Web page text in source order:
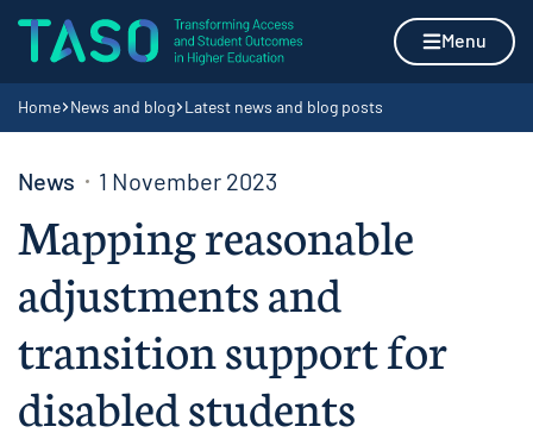
Skip to content
Home page Menu
Navigation breadcrumbs
Home News and blog Latest news and blog posts
News 1 November 2023
Mapping reasonable
adjustments and
transition support for
disabled students